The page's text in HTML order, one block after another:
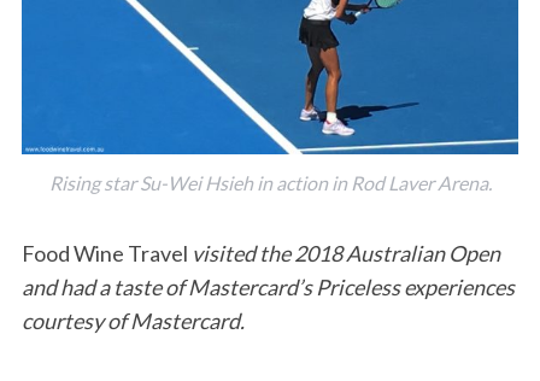
Rising star Su-Wei Hsieh in action in Rod Laver Arena.
Food Wine Travel visited the 2018 Australian Open
and had a taste of Mastercard’s Priceless experiences
courtesy of Mastercard.